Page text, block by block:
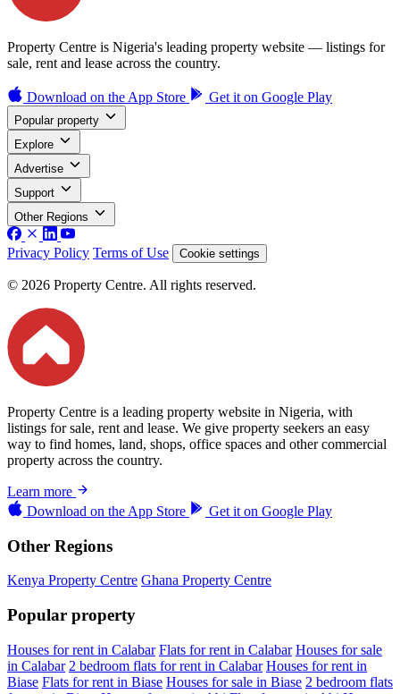
Property Centre is Nigeria's leading property website — listings for
sale, rent and lease across the country.
Download on the App Store Get it on Google Play
Popular property
Explore
Advertise
Support
Other Regions
Privacy Policy Terms of Use Cookie settings
© 2026 Property Centre. All rights reserved.
Property Centre is a leading property website in Nigeria, with
listings for sale, rent and lease. We give property seekers an easy
way to find homes, land, shops, office spaces and other commercial
property across the country.
Learn more
Download on the App Store Get it on Google Play
Other Regions
Kenya Property Centre Ghana Property Centre
Popular property
Houses for rent in Calabar Flats for rent in Calabar Houses for sale
in Calabar 2 bedroom flats for rent in Calabar Houses for rent in
Biase Flats for rent in Biase Houses for sale in Biase 2 bedroom flats